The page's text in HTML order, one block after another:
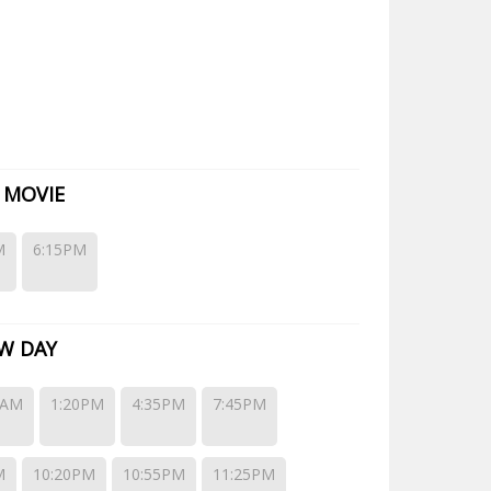
6:15PM
DAY
1:20PM 4:35PM 7:45PM
10:20PM 10:55PM 11:25PM